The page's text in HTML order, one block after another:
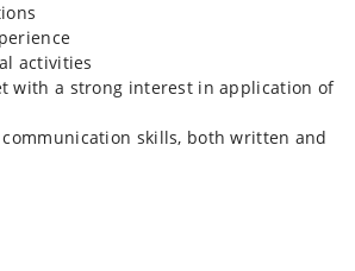
activities
with a strong interest in application of
communication skills, both written and